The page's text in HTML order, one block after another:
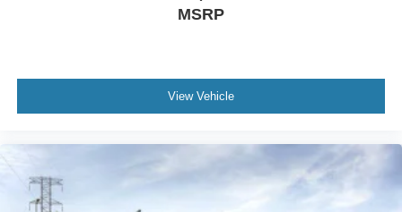
MSRP
View Vehicle